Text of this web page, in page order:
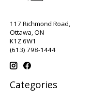
117 Richmond Road,
Ottawa, ON
K1Z 6W1
(613) 798-1444
Categories